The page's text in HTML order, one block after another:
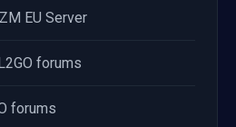
EU Server
forums
forums